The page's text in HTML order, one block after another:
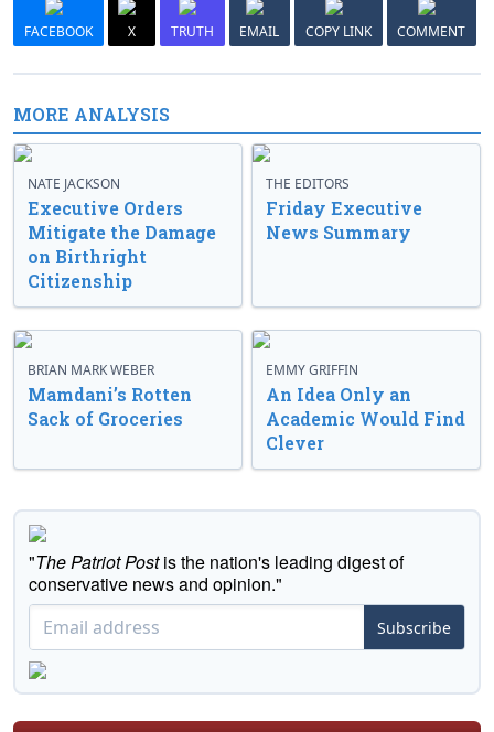
FACEBOOK X TRUTH EMAIL COPY LINK COMMENT
MORE ANALYSIS
NATE JACKSON
Executive Orders
Mitigate the Damage
on Birthright
Citizenship
THE EDITORS
Friday Executive
News Summary
BRIAN MARK WEBER
Mamdani’s Rotten
Sack of Groceries
EMMY GRIFFIN
An Idea Only an
Academic Would Find
Clever
"The Patriot Postis the nation's leading digest of
conservative news and opinion."
Subscribe